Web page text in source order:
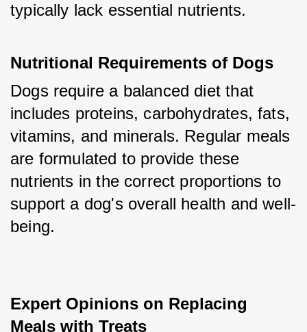
typically lack essential nutrients.
Nutritional Requirements of Dogs
Dogs require a balanced diet that
includes proteins, carbohydrates, fats,
vitamins, and minerals. Regular meals
are formulated to provide these
nutrients in the correct proportions to
support a dog's overall health and well-
being.
Expert Opinions on Replacing
Meals with Treats